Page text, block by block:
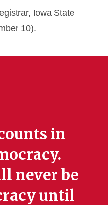
Iowa State
10).
in
never be
until